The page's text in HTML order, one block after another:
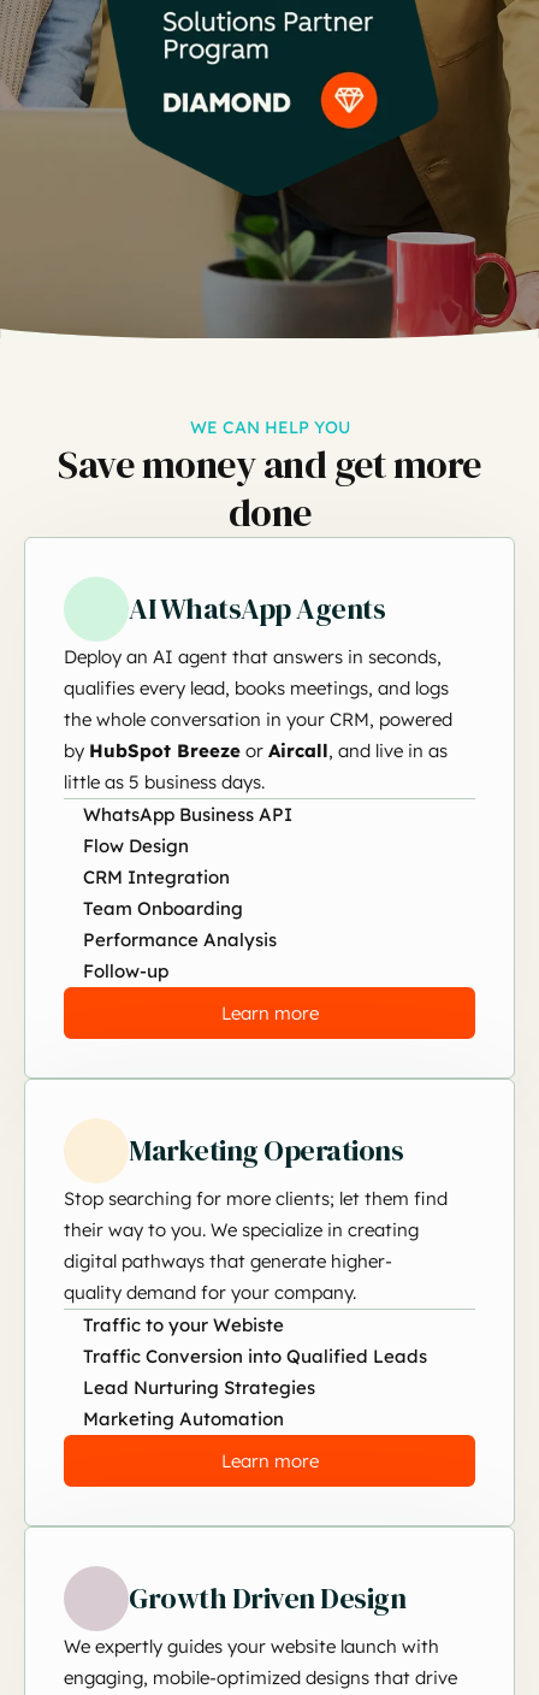
WE CAN HELP YOU
Save money and get more
done
AI WhatsApp Agents
Deploy an AI agent that answers in seconds,
qualifies every lead, books meetings, and logs
the whole conversation in your CRM, powered
by HubSpot Breeze or Aircall, and live in as
little as 5 business days.
WhatsApp Business API
Flow Design
CRM Integration
Team Onboarding
Performance Analysis
Follow-up
Learn more
Marketing Operations
Stop searching for more clients; let them find
their way to you. We specialize in creating
digital pathways that generate higher-
quality demand for your company.
Traffic to your Webiste
Traffic Conversion into Qualified Leads
Lead Nurturing Strategies
Marketing Automation
Learn more
Growth Driven Design
We expertly guides your website launch with
engaging, mobile-optimized designs that drive